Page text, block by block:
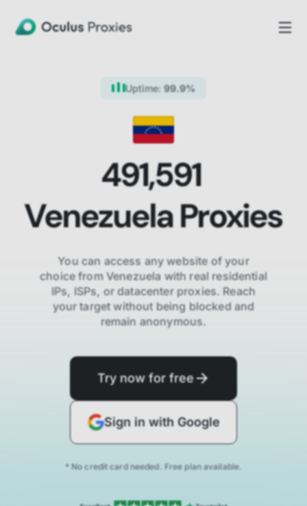
Uptime: 99.9%
491,591
VenezuelaProxies
You can access any website of your
choice from Venezuela with real residential
IPs, ISPs, or datacenter proxies. Reach
your target without being blocked and
remain anonymous.
Try now for free
Sign in with Google
* No credit card needed. Free plan available.